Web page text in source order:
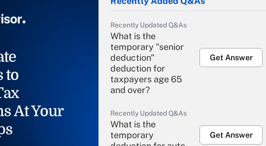
to
At Your
Recently Updated Q&As
What is the
temporary "senior
deduction"
deduction for
taxpayers age 65
and over?
Get Answer
Recently Updated Q&As
What is the
temporary
Get Answer